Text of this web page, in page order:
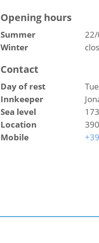
Opening hours
Summer
22/
Winter
Contact
Day of rest
Innkeeper
Sea level
Location
Mobile